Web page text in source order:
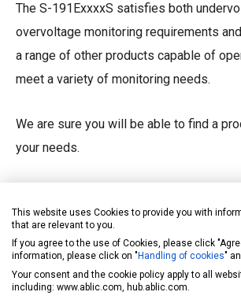
The S-191ExxxxS satisfies both
overvoltage monitoring requirements
a range of other products capable of
meet a variety of monitoring needs.
We are sure you will be able to find a
your needs.
This website uses Cookies to provide you with
that are relevant to you.
If you agree to the use of Cookies, please click
information, please click on "Handling of cookies"
Your consent and the cookie policy apply to all
including: www.ablic.com, hub.ablic.com.